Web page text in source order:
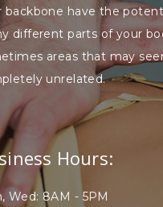
backbone have the
different parts of your
areas that may
unrelated.
Hours:
Wed: 8AM - 5PM